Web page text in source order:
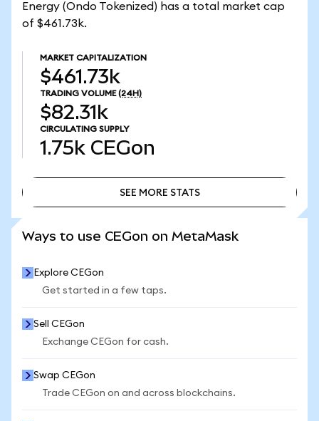
Energy (Ondo Tokenized) has a total market cap
of $461.73k.
MARKET CAPITALIZATION
$461.73k
TRADING VOLUME (24H)
$82.31k
CIRCULATING SUPPLY
1.75k CEGon
SEE MORE STATS
Ways to use CEGon on MetaMask
Explore CEGon
Get started in a few taps.
Sell CEGon
Exchange CEGon for cash.
Swap CEGon
Trade CEGon on and across blockchains.